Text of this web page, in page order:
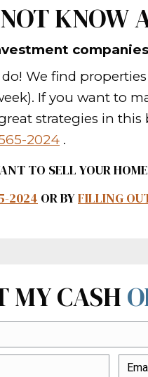
want to
clutter on
in New
deals in
out
promote the